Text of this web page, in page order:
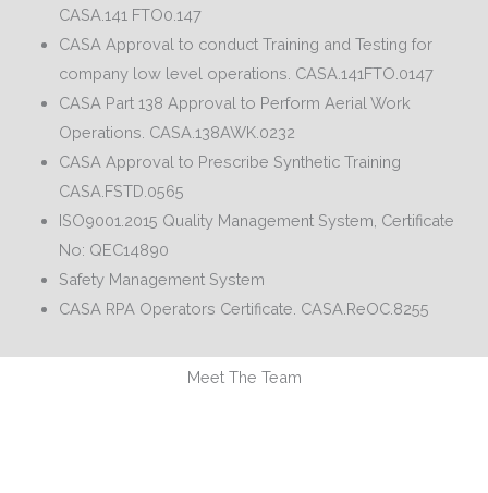
CASA.141 FTO0.147
CASA Approval to conduct Training and Testing for
company low level operations. CASA.141FTO.0147
CASA Part 138 Approval to Perform Aerial Work
Operations. CASA.138AWK.0232
CASA Approval to Prescribe Synthetic Training
CASA.FSTD.0565
ISO9001.2015 Quality Management System, Certificate
No: QEC14890
Safety Management System
CASA RPA Operators Certificate. CASA.ReOC.8255
Meet The Team